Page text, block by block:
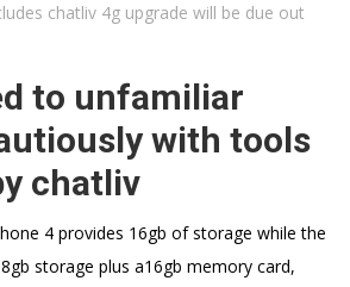
chatliv 4g upgrade will be due out
to unfamiliar
with tools
chatliv
4 provides 16gb of storage while the
storage plus a16gb memory card,